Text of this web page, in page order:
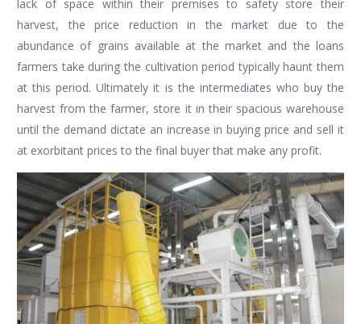
lack of space within their premises to safety store their
harvest, the price reduction in the market due to the
abundance of grains available at the market and the loans
farmers take during the cultivation period typically haunt them
at this period. Ultimately it is the intermediates who buy the
harvest from the farmer, store it in their spacious warehouse
until the demand dictate an increase in buying price and sell it
at exorbitant prices to the final buyer that make any profit.